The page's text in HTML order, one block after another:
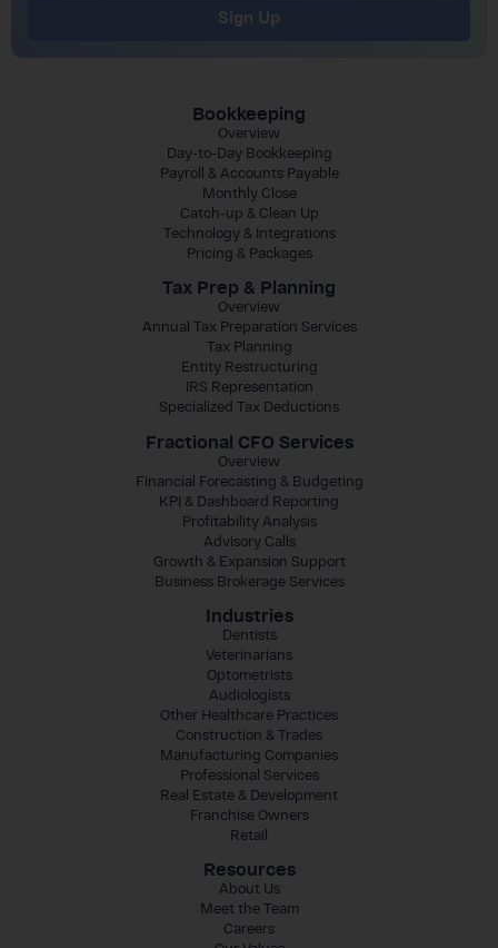
Sign Up
Bookkeeping
Overview
Day-to-Day Bookkeeping
Payroll & Accounts Payable
Monthly Close
Catch-up & Clean Up
Technology & Integrations
Pricing & Packages
Tax Prep & Planning
Overview
Annual Tax Preparation Services
Tax Planning
Entity Restructuring
IRS Representation
Specialized Tax Deductions
Fractional CFO Services
Overview
Financial Forecasting & Budgeting
KPI & Dashboard Reporting
Profitability Analysis
Advisory Calls
Growth & Expansion Support
Business Brokerage Services
Industries
Dentists
Veterinarians
Optometrists
Audiologists
Other Healthcare Practices
Construction & Trades
Manufacturing Companies
Professional Services
Real Estate & Development
Franchise Owners
Retail
Resources
About Us
Meet the Team
Careers